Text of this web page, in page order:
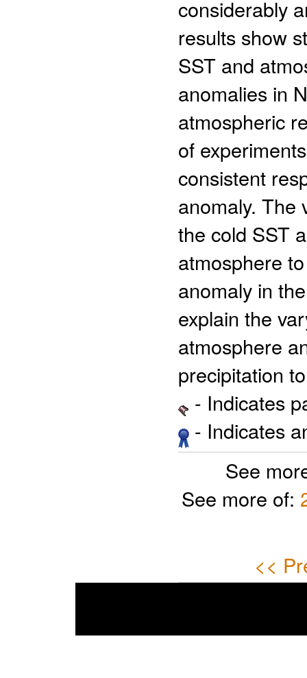
considerably
results show
SST and
anomalies in
atmospheric
of
consistent
anomaly. The
the cold SST
atmosphere
anomaly in
explain the
atmosphere
precipitation
- Indicates
- Indicates
See
See more of:
<<